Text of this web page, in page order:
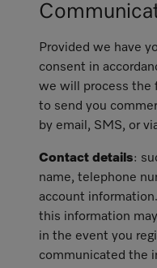
Provided we have
consent in
we will process the
to send you
by email, SMS, or
Contact details:
name, telephone
account
this information
in the event you
communicated the